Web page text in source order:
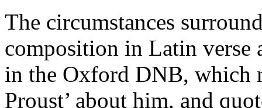
The circumstances
composition in Latin verse
in the Oxford DNB, which
Proust’ about him, and